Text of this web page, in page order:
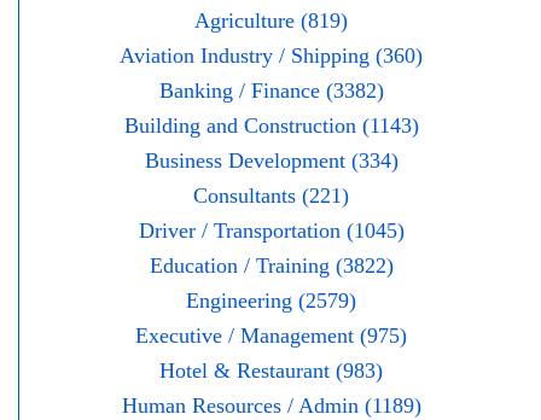
Agriculture (819)
Aviation Industry / Shipping (360)
Banking / Finance (3382)
Building and Construction (1143)
Business Development (334)
Consultants (221)
Driver / Transportation (1045)
Education / Training (3822)
Engineering (2579)
Executive / Management (975)
Hotel & Restaurant (983)
Human Resources / Admin (1189)